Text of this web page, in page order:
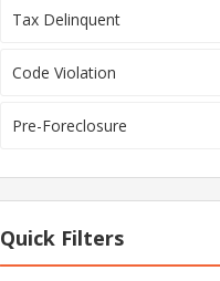
Tax Delinquent
Code Violation
Pre-Foreclosure
Quick Filters